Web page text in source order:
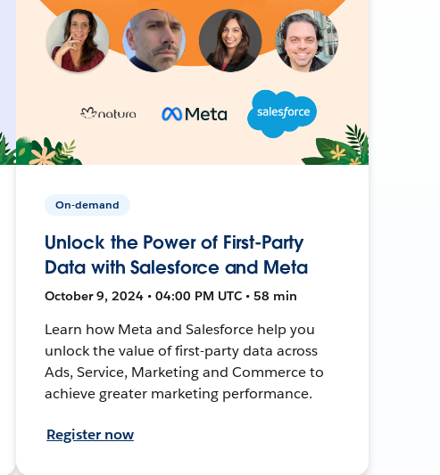
On-demand
Unlock the Power of First-Party
Data with Salesforce and Meta
October 9, 2024 • 04:00 PM UTC • 58 min
Learn how Meta and Salesforce help you
unlock the value of first-party data across
Ads, Service, Marketing and Commerce to
achieve greater marketing performance.
Register now